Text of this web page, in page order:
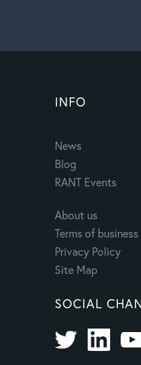
INFO
News
Blog
RANT Events
About us
Terms of business
Privacy Policy
Site Map
SOCIAL